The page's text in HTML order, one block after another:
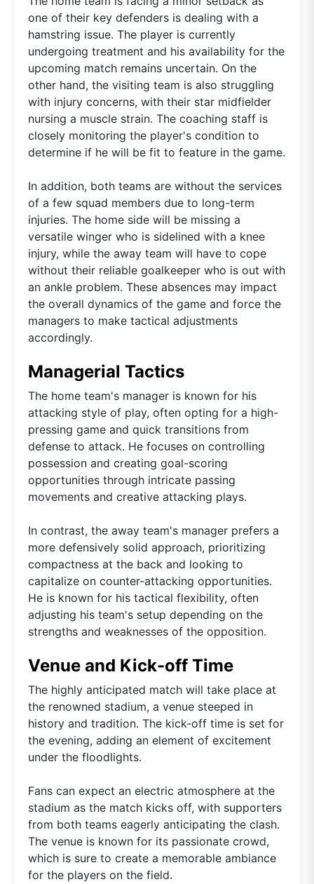
one of their key defenders is dealing with a
hamstring issue. The player is currently
undergoing treatment and his availability for the
upcoming match remains uncertain. On the
other hand, the visiting team is also struggling
with injury concerns, with their star midfielder
nursing a muscle strain. The coaching staff is
closely monitoring the player's condition to
determine if he will be fit to feature in the game.
In addition, both teams are without the services
of a few squad members due to long-term
injuries. The home side will be missing a
versatile winger who is sidelined with a knee
injury, while the away team will have to cope
without their reliable goalkeeper who is out with
an ankle problem. These absences may impact
the overall dynamics of the game and force the
managers to make tactical adjustments
accordingly.
Managerial Tactics
The home team's manager is known for his
attacking style of play, often opting for a high-
pressing game and quick transitions from
defense to attack. He focuses on controlling
possession and creating goal-scoring
opportunities through intricate passing
movements and creative attacking plays.
In contrast, the away team's manager prefers a
more defensively solid approach, prioritizing
compactness at the back and looking to
capitalize on counter-attacking opportunities.
He is known for his tactical flexibility, often
adjusting his team's setup depending on the
strengths and weaknesses of the opposition.
Venue and Kick-off Time
The highly anticipated match will take place at
the renowned stadium, a venue steeped in
history and tradition. The kick-off time is set for
the evening, adding an element of excitement
under the floodlights.
Fans can expect an electric atmosphere at the
stadium as the match kicks off, with supporters
from both teams eagerly anticipating the clash.
The venue is known for its passionate crowd,
which is sure to create a memorable ambiance
for the players on the field.